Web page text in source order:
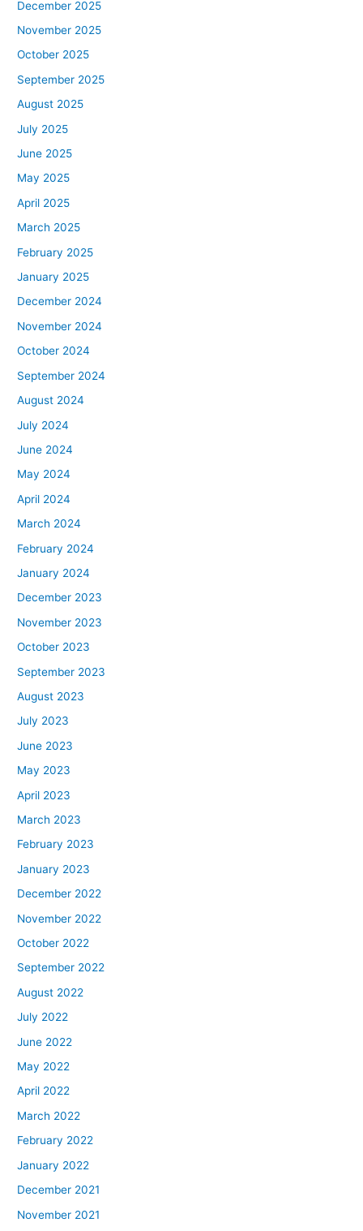
December 2025
November 2025
October 2025
September 2025
August 2025
July 2025
June 2025
May 2025
April 2025
March 2025
February 2025
January 2025
December 2024
November 2024
October 2024
September 2024
August 2024
July 2024
June 2024
May 2024
April 2024
March 2024
February 2024
January 2024
December 2023
November 2023
October 2023
September 2023
August 2023
July 2023
June 2023
May 2023
April 2023
March 2023
February 2023
January 2023
December 2022
November 2022
October 2022
September 2022
August 2022
July 2022
June 2022
May 2022
April 2022
March 2022
February 2022
January 2022
December 2021
November 2021